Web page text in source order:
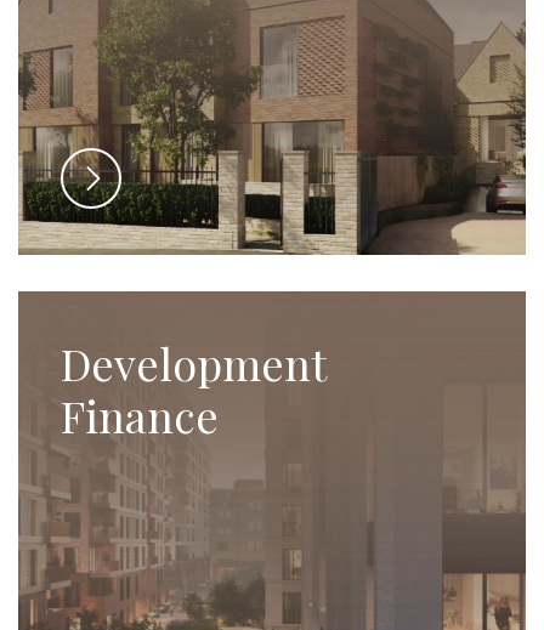
Development
Finance